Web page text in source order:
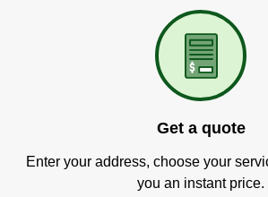
Get a quote
Enter your address, choose your
you an instant price.